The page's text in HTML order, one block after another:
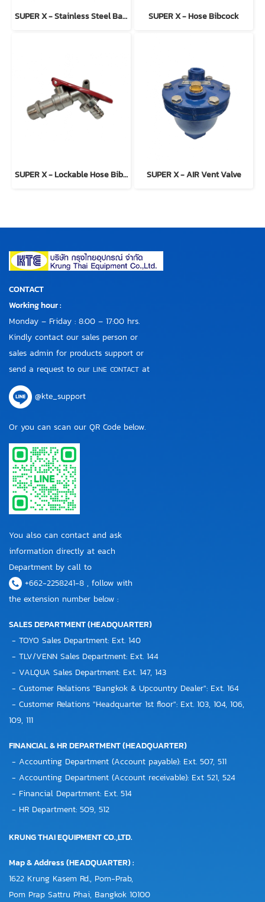
SUPER X - Stainless Steel Ball Valve Model 2-PC SUPER X - Hose Bibcock
SUPER X - Lockable Hose Bibcock SUPER X - AIR Vent Valve
CONTACT
Working hour :
Monday – Friday : 8:00 – 17:00 hrs.
Kindly contact our sales person or
sales admin for products support or
send a request to our LINE CONTACT at
@kte_support
Or you can scan our QR Code below.
You also can contact and ask
information directly at each
Department by call to
+662-2258241-8 , follow with
the extension number below :
SALES DEPARTMENT (HEADQUARTER)
- TOYO Sales Department: Ext. 140
- TLV/VENN Sales Department: Ext. 144
- VALQUA Sales Department: Ext. 147, 143
- Customer Relations "Bangkok & Upcountry Dealer": Ext. 164
- Customer Relations "Headquarter 1st floor": Ext. 103, 104, 106,
109, 111
FINANCIAL & HR DEPARTMENT (HEADQUARTER)
- Accounting Department (Account payable): Ext. 507, 511
- Accounting Department (Account receivable): Ext 521, 524
- Financial Department: Ext. 514
- HR Department: 509, 512
KRUNG THAI EQUIPMENT CO.,LTD.
Map & Address (HEADQUARTER) :
1622 Krung Kasem Rd., Pom-Prab,
Pom Prap Sattru Phai, Bangkok 10100